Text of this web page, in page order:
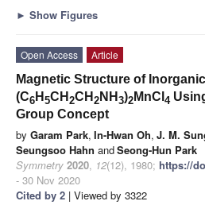
► Show Figures
Open Access
Article
Magnetic Structure of
(C6 H 5CH 2CH 2 NH 3)2 MnCl 4
Group Concept
by Garam Park, In-Hwan Oh, J. M.
Seungsoo Hahn andSeong-Hun Park
Symmetry 2020, 12(12), 1980; https://
- 30 Nov 2020
Cited by 2 | Viewed by 3322